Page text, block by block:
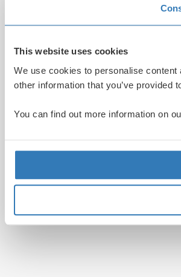
This website uses cookies
We use cookies to personalise
other information that you’ve provided
You can find out more information on